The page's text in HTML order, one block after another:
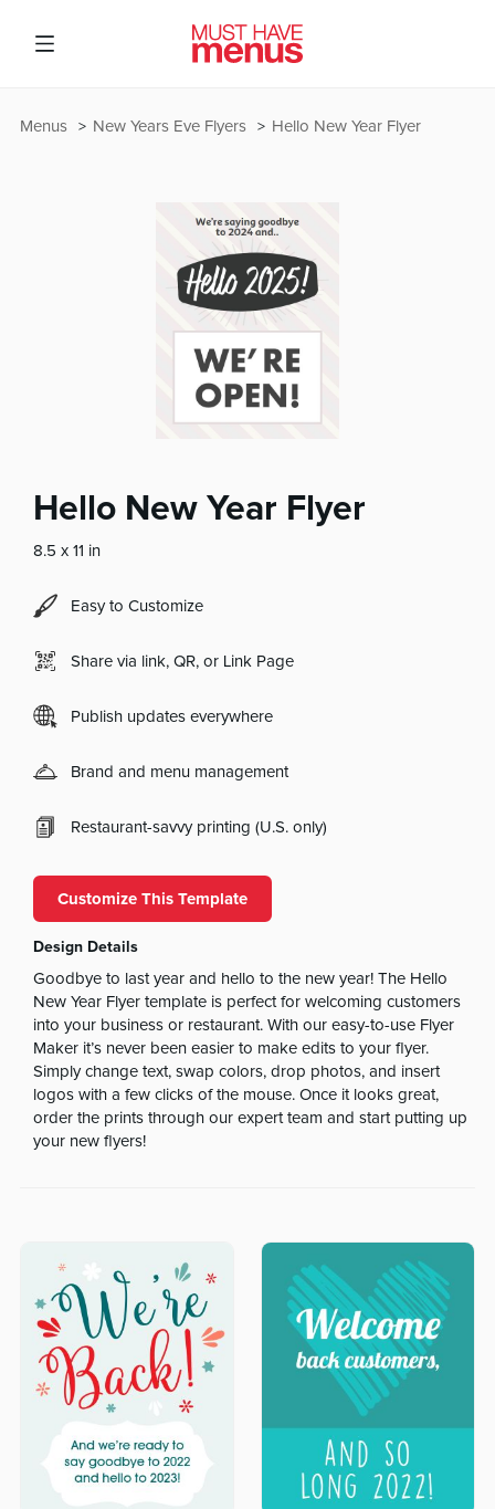
Hello New Year Flyer
New Years Eve Flyers
Menus
Hello New Year Flyer
8.5 x 11 in
Easy to Customize
Share via link, QR, or Link Page
Publish updates everywhere
Brand and menu management
Restaurant-savvy printing (U.S. only)
Customize This Template
Design Details
Goodbye to last year and hello to the new year! The Hello
New Year Flyer template is perfect for welcoming customers
into your business or restaurant. With our easy-to-use Flyer
Maker it’s never been easier to make edits to your flyer.
Simply change text, swap colors, drop photos, and insert
logos with a few clicks of the mouse. Once it looks great,
order the prints through our expert team and start putting up
your new flyers!